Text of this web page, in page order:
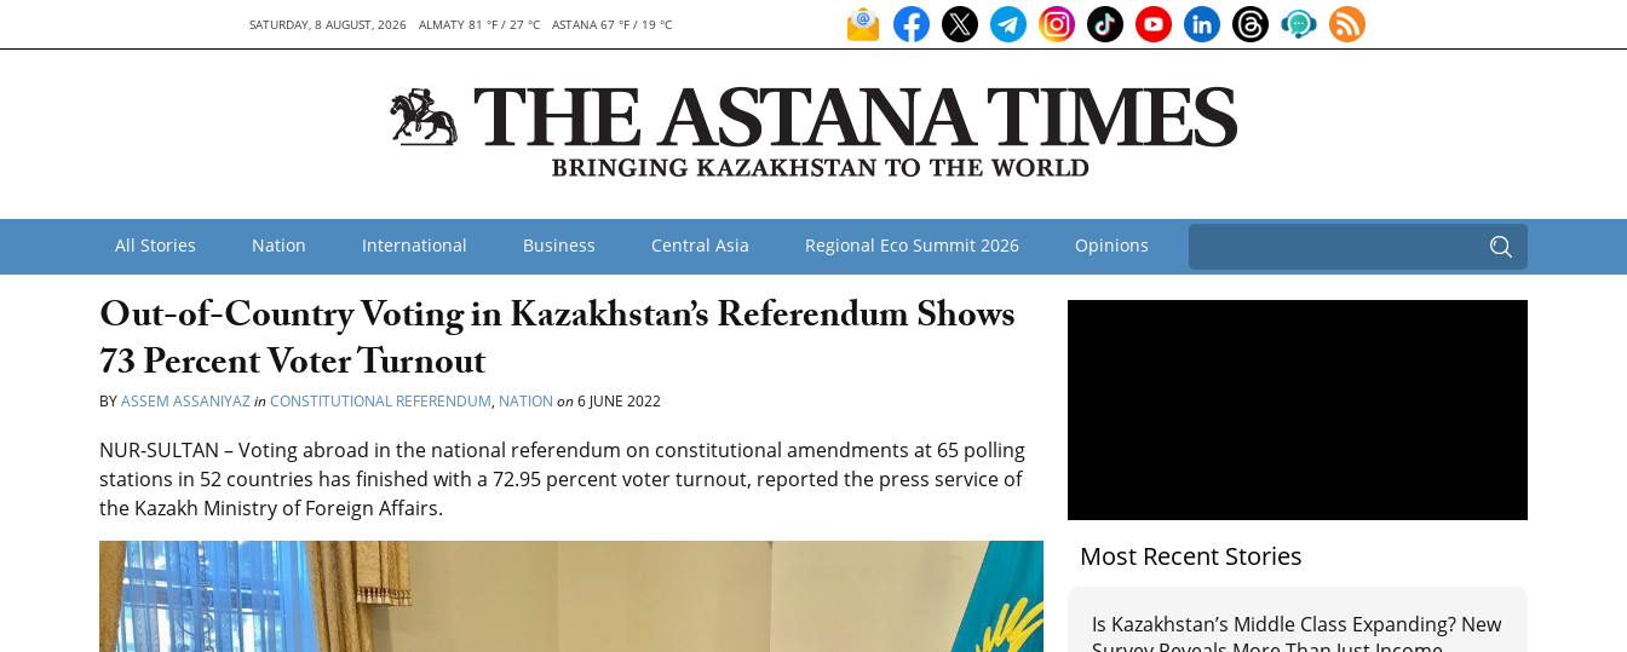
SATURDAY, 8 AUGUST, 2026 ALMATY 81 °F / 27 °C ASTANA 67 °F / 19 °C
All Stories Nation International Business Central Asia Regional Eco Summit 2026 Opinions
Out-of-Country Voting in Kazakhstan’s Referendum Shows
73 Percent Voter Turnout
BYASSEM ASSANIYAZinCONSTITUTIONAL REFERENDUM, NATION on6 JUNE 2022
NUR-SULTAN – Voting abroad in the national referendum on constitutional amendments at 65 polling
stations in 52 countries has finished with a 72.95 percent voter turnout, reported the press service of
the Kazakh Ministry of Foreign Affairs.
Most Recent Stories
Is Kazakhstan’s Middle Class Expanding? New